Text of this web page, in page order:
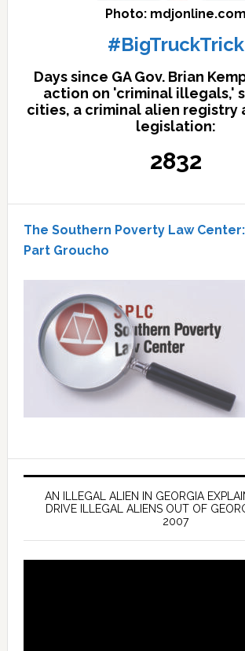
Photo: mdjonline.com
#BigTruckTrick
Days since GA Gov. Brian
action on 'criminal illegals,'
cities, a criminal alien registry
legislation:
2832
The Southern Poverty Law
Part Groucho
AN ILLEGAL ALIEN IN GEORGIA
DRIVE ILLEGAL ALIENS OUT OF
2007